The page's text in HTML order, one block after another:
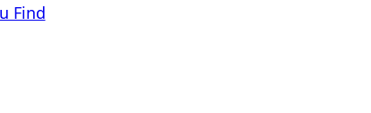
Find